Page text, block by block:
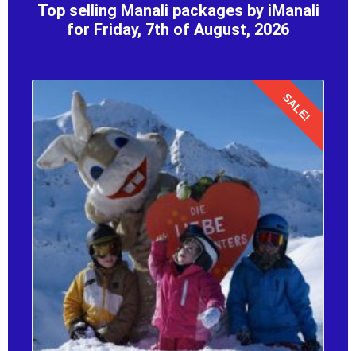
Top selling Manali packages by iManali
for Friday, 7th of August, 2026
Details
SALE!